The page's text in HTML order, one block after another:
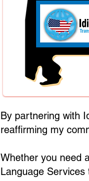
By partnering with
reaffirming my
Whether you need
Language